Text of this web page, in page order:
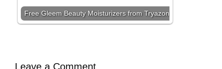
Free Gleem Beauty Moisturizers from Tryazon
Leave a Comment